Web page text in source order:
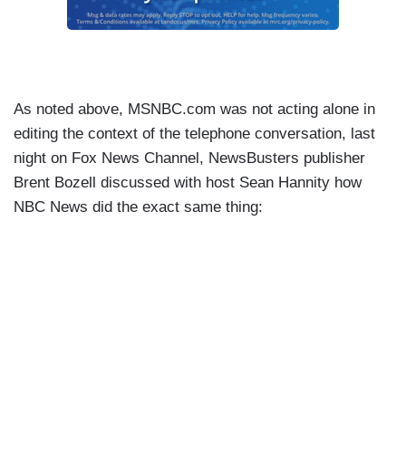
As noted above, MSNBC.com was not acting alone in
editing the context of the telephone conversation, last
night on Fox News Channel, NewsBusters publisher
Brent Bozell discussed with host Sean Hannity how
NBC News did the exact same thing: